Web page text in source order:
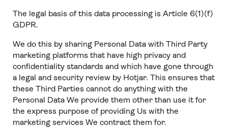
The legal basis of this data processing is Article 6(1)(f)
GDPR.
We do this by sharing Personal Data with Third Party
marketing platforms that have high privacy and
confidentiality standards and which have gone through
a legal and security review by Hotjar. This ensures that
these Third Parties cannot do anything with the
Personal Data We provide them other than use it for
the express purpose of providing Us with the
marketing services We contract them for.